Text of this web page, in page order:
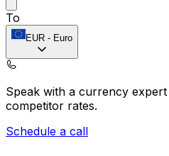
To
EUR - Euro
Speak with a currency expert
competitor rates.
Schedule a call